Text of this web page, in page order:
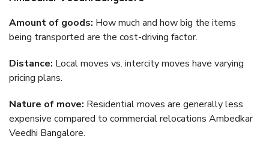
Amount of goods: How much and how big the items
being transported are the cost-driving factor.
Distance: Local moves vs. intercity moves have varying
pricing plans.
Nature of move: Residential moves are generally less
expensive compared to commercial relocations Ambedkar
Veedhi Bangalore.